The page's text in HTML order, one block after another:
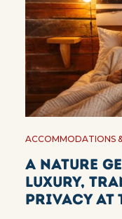
ACCOMMODATIONS
A Nature
Luxury,
Privacy at